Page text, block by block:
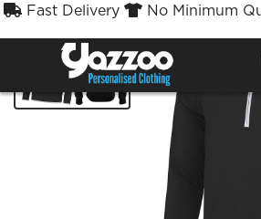
Fast Delivery No Minimum